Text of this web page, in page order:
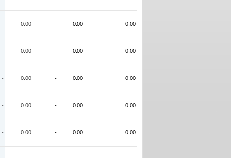
- 0.00 - 0.00 0.00
- 0.00 - 0.00 0.00
- 0.00 - 0.00 0.00
- 0.00 - 0.00 0.00
- 0.00 - 0.00 0.00